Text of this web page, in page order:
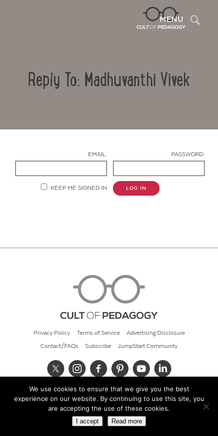
MENU
Reply To: Madhuvanthi Vivek
EMAIL: PASSWORD:
KEEP ME SIGNED IN LOG IN
Privacy Policy Terms of Service Advertising Disclosure
Contact/FAQs Subscribe JumpStart Community
© 2026 Cult of Pedagogy
We use cookies to ensure that we give you the best
experience on our website. By continuing to use this site, you
are accepting the use of these cookies.
I accept Read more